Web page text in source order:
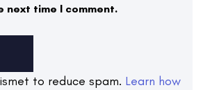
next time I comment.
to reduce spam. Learn how